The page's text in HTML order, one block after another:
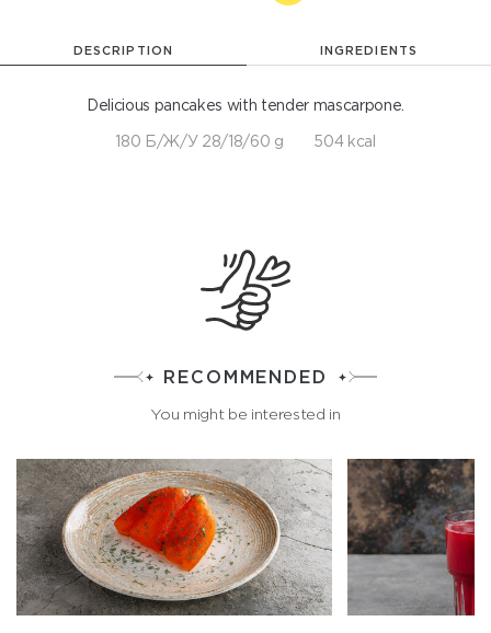
DESCRIPTION INGREDIENTS
Delicious pancakes with tender mascarpone.
180 Б/Ж/У 28/18/60 g 504 kcal
RECOMMENDED
You might be interested in